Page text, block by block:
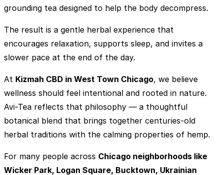
grounding tea designed to help the body decompress.
The result is a gentle herbal experience that
encourages relaxation, supports sleep, and invites a
slower pace at the end of the day.
At Kizmah CBD in West Town Chicago, we believe
wellness should feel intentional and rooted in nature.
Avi-Tea reflects that philosophy — a thoughtful
botanical blend that brings together centuries-old
herbal traditions with the calming properties of hemp.
For many people across Chicago neighborhoods like
Wicker Park, Logan Square, Bucktown, Ukrainian